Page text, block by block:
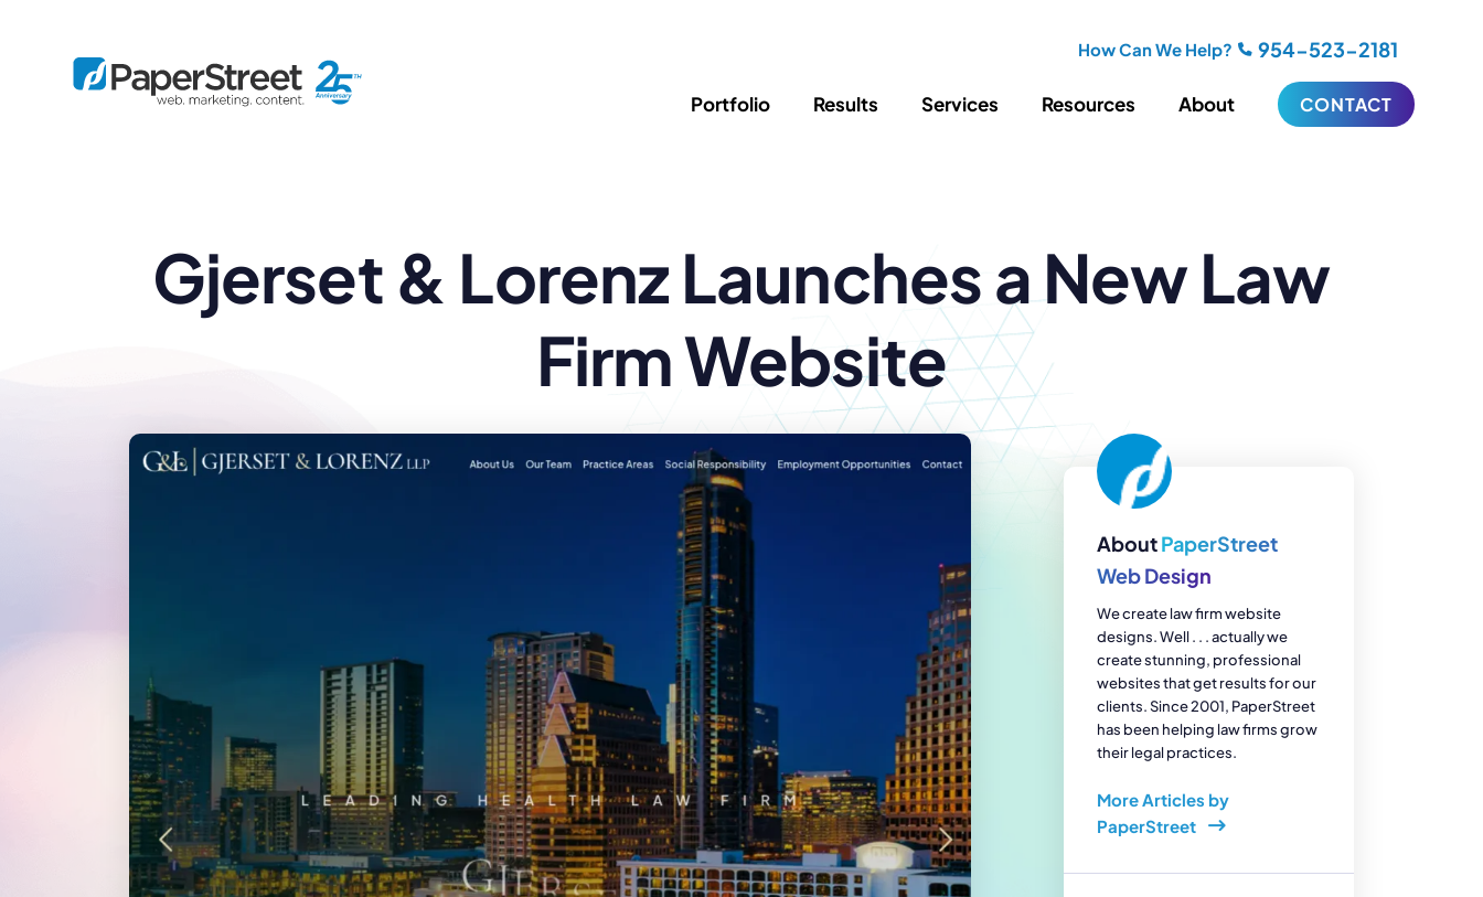
How Can We Help? 954-523-2181
Portfolio Results Services
Bankruptcy
Business
Criminal Law
Defense
IP Law
By Firm Size
Enterprise
Essentials
AI Search & Marketing
Content Marketing
Success Stories
Video
Explainer Videos
Podcasts
Law Firm Fractional CMO Support
Corporate Identity
Brochures
Law Firm Advertising
Hosting & Support
ADA Compliance
Data/Blog Transfers
Software Consulting
Resources About CONTACT
Gjerset & Lorenz Launches a New Law
Firm Website
AboutPaperStreet
Web Design
We create law firm website
designs. Well . . . actually we
create stunning, professional
websites that get results for our
clients. Since 2001, PaperStreet
has been helping law firms grow
their legal practices.
More Articles by
PaperStreet